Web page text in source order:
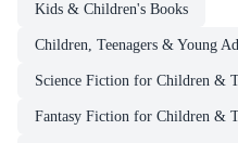
Kids & Children's Books
Children, Teenagers & Young
Science Fiction for Children &
Fantasy Fiction for Children &